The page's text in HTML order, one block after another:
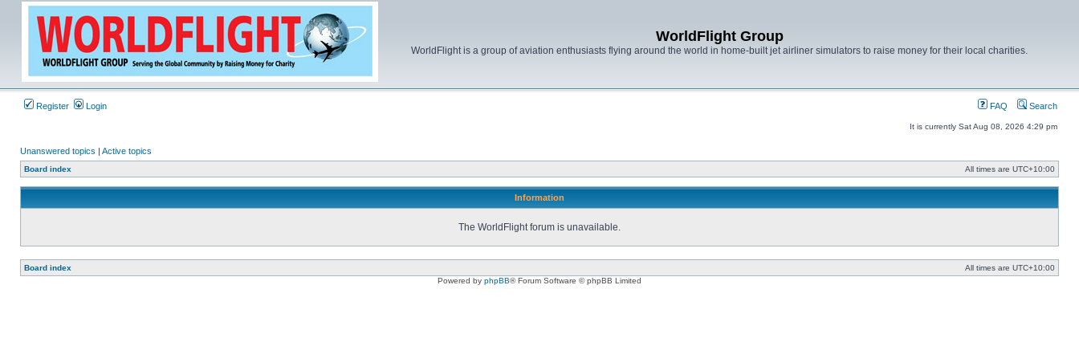
WorldFlight Group
WorldFlight is a group of aviation enthusiasts flying around the world in home-built jet airliner simulators to raise money for their local charities.
Register Login FAQ Search
It is currently Sat Aug 08, 2026 4:29 pm
Unanswered topics | Active topics
Board index All times are UTC+10:00
Information
The WorldFlight forum is unavailable.
Board index All times are UTC+10:00
Powered by phpBB® Forum Software © phpBB Limited